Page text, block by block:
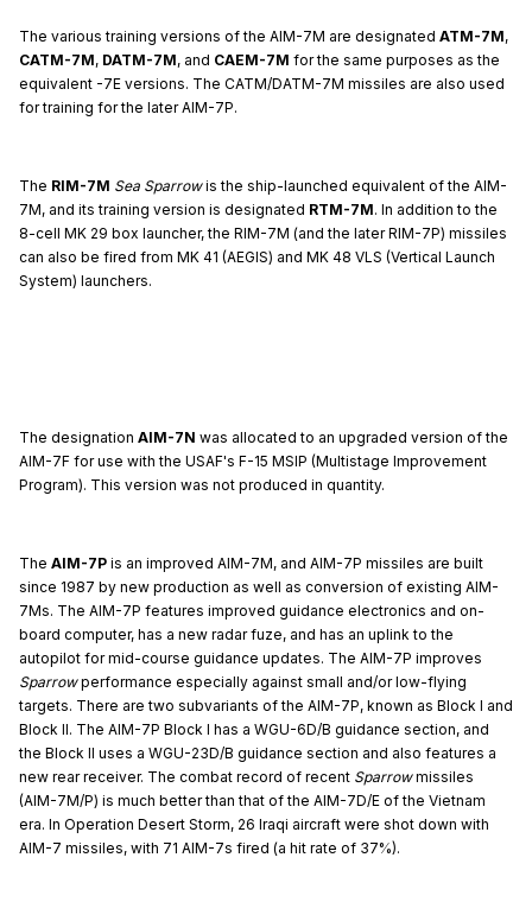
The various training versions of the AIM-7M are designated ATM-7M,
CATM-7M, DATM-7M, and CAEM-7M for the same purposes as the
equivalent -7E versions. The CATM/DATM-7M missiles are also used
for training for the later AIM-7P.
The RIM-7M Sea Sparrowis the ship-launched equivalent of the AIM-
7M, and its training version is designated RTM-7M. In addition to the
8-cell MK 29 box launcher, the RIM-7M (and the later RIM-7P) missiles
can also be fired from MK 41 (AEGIS) and MK 48 VLS (Vertical Launch
System) launchers.
The designation AIM-7N was allocated to an upgraded version of the
AIM-7F for use with the USAF's F-15 MSIP (Multistage Improvement
Program). This version was not produced in quantity.
The AIM-7P is an improved AIM-7M, and AIM-7P missiles are built
since 1987 by new production as well as conversion of existing AIM-
7Ms. The AIM-7P features improved guidance electronics and on-
board computer, has a new radar fuze, and has an uplink to the
autopilot for mid-course guidance updates. The AIM-7P improves
Sparrowperformance especially against small and/or low-flying
targets. There are two subvariants of the AIM-7P, known as Block I and
Block II. The AIM-7P Block I has a WGU-6D/B guidance section, and
the Block II uses a WGU-23D/B guidance section and also features a
new rear receiver. The combat record of recent Sparrowmissiles
(AIM-7M/P) is much better than that of the AIM-7D/E of the Vietnam
era. In Operation Desert Storm, 26 Iraqi aircraft were shot down with
AIM-7 missiles, with 71 AIM-7s fired (a hit rate of 37%).